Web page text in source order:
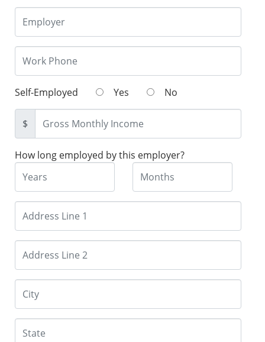
Self-Employed Yes No
$
How long employed by this employer?